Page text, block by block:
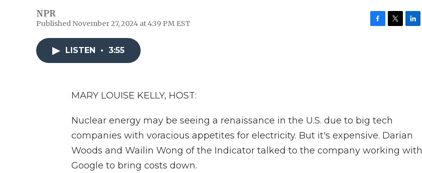
NPR
Published November 27, 2024 at 4:39 PM EST
LISTEN • 3:55
MARY LOUISE KELLY, HOST:
Nuclear energy may be seeing a renaissance in the U.S. due to big tech
companies with voracious appetites for electricity. But it's expensive. Darian
Woods and Wailin Wong of the Indicator talked to the company working with
Google to bring costs down.